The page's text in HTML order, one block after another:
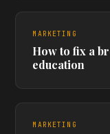
MARKETING
How to fix a
education
MARKETING